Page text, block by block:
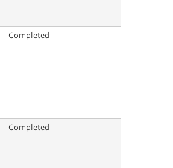
Completed
Completed